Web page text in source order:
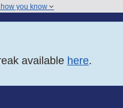
how you know
available here.